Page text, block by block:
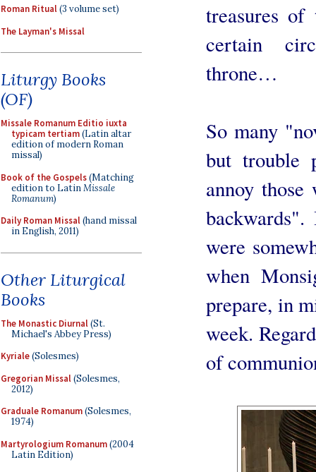
Roman Ritual(3 volume set)
The Layman's Missal
Liturgy Books
(OF)
Missale Romanum Editio iuxta
typicam tertiam(Latin altar
edition of modern Roman
missal)
Book of the Gospels(Matching
edition to LatinMissale
Romanum)
Daily Roman Missal(hand missal
in English, 2011)
Other Liturgical
Books
The Monastic Diurnal(St.
Michael's Abbey Press)
Kyriale(Solesmes)
Gregorian Missal(Solesmes,
2012)
Graduale Romanum(Solesmes,
1974)
Martyrologium Romanum(2004
Latin Edition)
treasures
certain
throne…
So many
but trouble
annoy
were
when
prepare, in
week.
of